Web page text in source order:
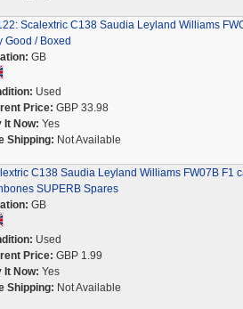
Scalextric C138 Saudia Leyland Williams
Good / Boxed
GB
Used
Price: GBP 33.98
It Now: Yes
Shipping: Not Available
C138 Saudia Leyland Williams FW07B F1
SUPERB Spares
GB
Used
Price: GBP 1.99
It Now: Yes
Shipping: Not Available